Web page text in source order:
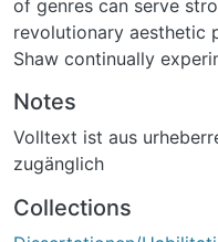
of genres can serve
revolutionary aesthetic
Shaw continually
dimensions. For Shaw,
outmoded cultural
forms through which
revision and social
Notes
Volltext ist aus
zugänglich
Collections